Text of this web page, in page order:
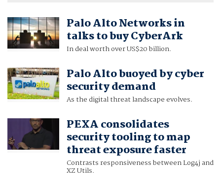
Palo Alto Networks in
talks to buy CyberArk
In deal worth over US$20 billion.
Palo Alto buoyed by cyber
security demand
As the digital threat landscape evolves.
PEXA consolidates
security tooling to map
threat exposure faster
Contrasts responsiveness between Log4j and
XZ Utils.